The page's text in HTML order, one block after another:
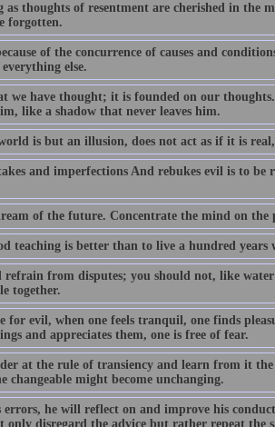
as thoughts of resentment are cherished in the
forgotten.
of the concurrence of causes and
else.
we have thought; it is founded on our
like a shadow that never leaves him.
is but an illusion, does not act as if it is real,
and imperfections And rebukes evil is to be
of the future. Concentrate the mind on the
teaching is better than to live a hundred
refrain from disputes; you should not, like
together.
for evil, when one feels tranquil, one finds
and appreciates them, one is free of fear.
at the rule of transiency and learn from it
changeable might become unchanging.
errors, he will reflect on and improve his
disregard the advice but rather repeat the